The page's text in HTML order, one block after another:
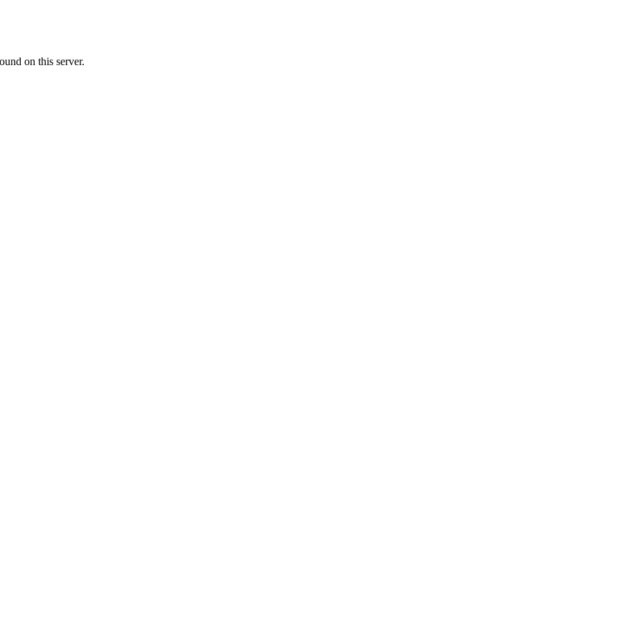
on this server.